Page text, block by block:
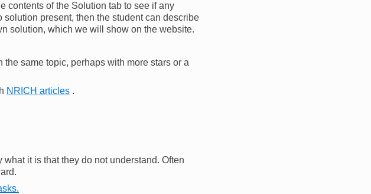
contents of the Solution tab to see if any
present, then the student can describe
solution, which we will show on the website.
the same topic, perhaps with more stars or a
NRICH articles .
it is that they do not understand. Often